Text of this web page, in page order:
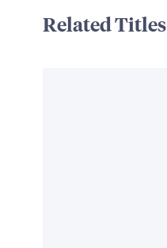
Related Titles